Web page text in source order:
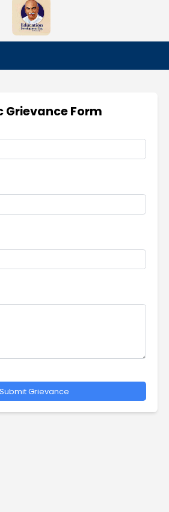
the Chennaivazh Thiruthangal Hindu Nadar
Uravinmurai Dharma Fund)
University of Madras | 2(f) Status Under
at 'B++' Grade by NAAC | An ISO 9001: 2015
Grievance Form